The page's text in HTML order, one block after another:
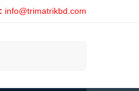
info@trimatrikbd.com